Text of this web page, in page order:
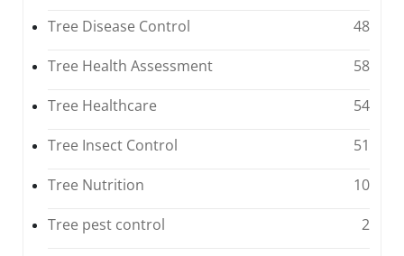
Tree Disease Control
48
Tree Health Assessment
58
Tree Healthcare
54
Tree Insect Control
51
Tree Nutrition
10
Tree pest control
2